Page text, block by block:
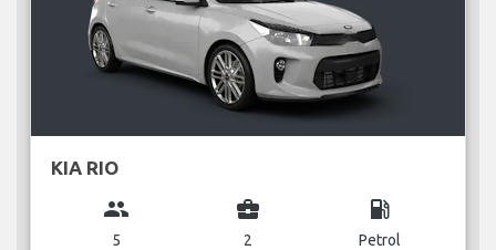
KIA RIO
group
5
business_center
2
local_gas_station
Petrol